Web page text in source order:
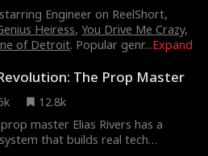
Expand
Engineer on ReelShort,
Heiress,You Drive Me Crazy,
of Detroit. Popular genr...
The Prop Master
12.8k
master Elias Rivers has a
that builds real tech